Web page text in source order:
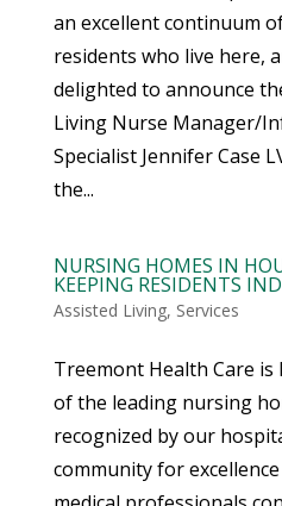
an excellent continuum
residents who live here,
delighted to announce
Living Nurse Manager/
Specialist Jennifer Case
the...
NURSING HOMES IN
KEEPING RESIDENTS
Assisted Living, Services
Treemont Health Care
of the leading nursing
recognized by our
community for